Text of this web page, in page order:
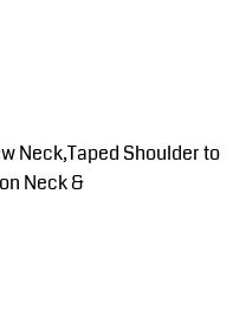
Neck,Taped Shoulder to
Neck &